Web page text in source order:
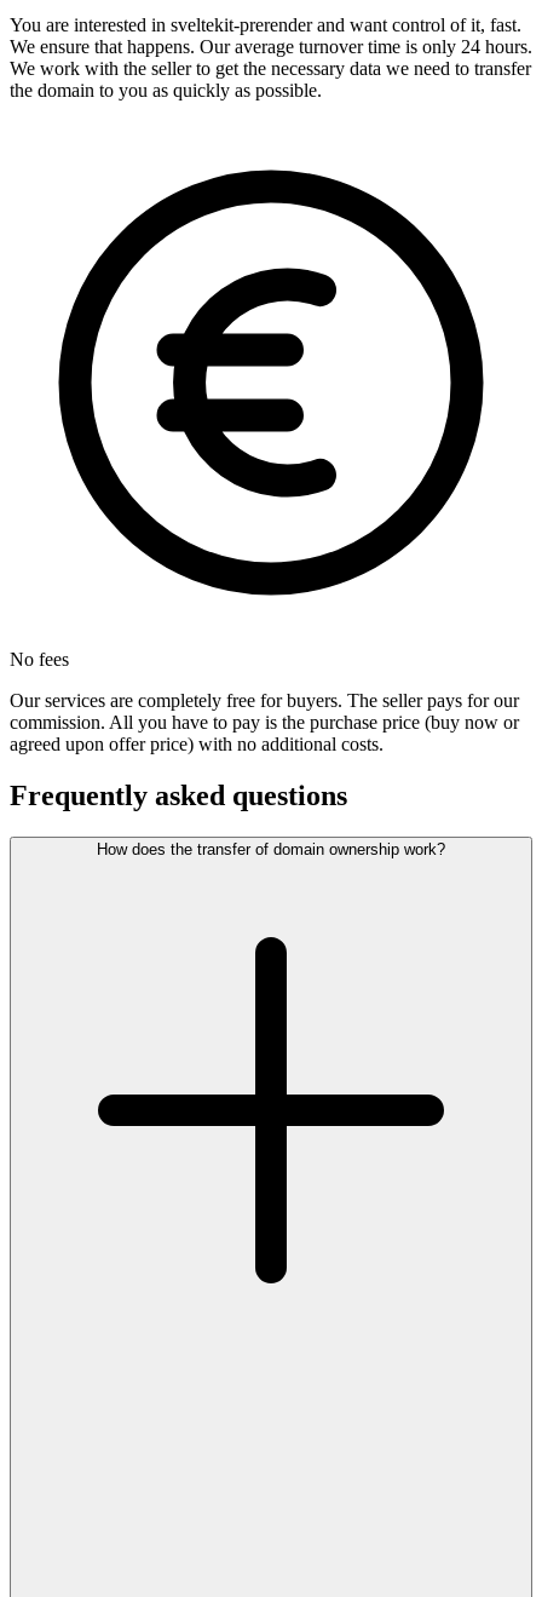
You are interested in sveltekit-prerender and want control of it, fast.
We ensure that happens. Our average turnover time is only 24 hours.
We work with the seller to get the necessary data we need to transfer
the domain to you as quickly as possible.
No fees
Our services are completely free for buyers. The seller pays for our
commission. All you have to pay is the purchase price (buy now or
agreed upon offer price) with no additional costs.
Frequently asked questions
How does the transfer of domain ownership work?